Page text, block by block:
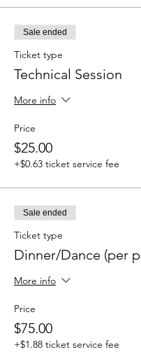
Sale ended
Ticket type
Technical Session
More info
Price
$25.00
+$0.63 ticket service fee
Sale ended
Ticket type
Dinner/Dance (per
More info
Price
$75.00
+$1.88 ticket service fee